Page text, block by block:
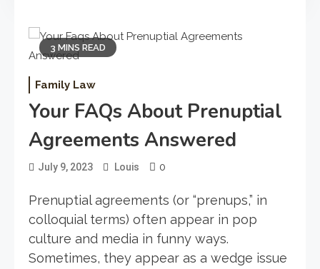
3 MINS READ
Family Law
Your FAQs About Prenuptial
Agreements Answered
July 9, 2023 Louis 0
Prenuptial agreements (or “prenups,” in
colloquial terms) often appear in pop
culture and media in funny ways.
Sometimes, they appear as a wedge issue